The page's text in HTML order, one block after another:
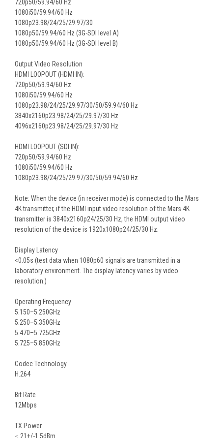
720p50/59.94/60 Hz
1080i50/59.94/60 Hz
1080p23.98/24/25/29.97/30
1080p50/59.94/60 Hz (3G-SDI level A)
1080p50/59.94/60 Hz (3G-SDI level B)
Output Video Resolution
HDMI LOOPOUT (HDMI IN):
720p50/59.94/60 Hz
1080i50/59.94/60 Hz
1080p23.98/24/25/29.97/30/50/59.94/60 Hz
3840x2160p23.98/24/25/29.97/30 Hz
4096x2160p23.98/24/25/29.97/30 Hz
HDMI LOOPOUT (SDI IN):
720p50/59.94/60 Hz
1080i50/59.94/60 Hz
1080p23.98/24/25/29.97/30/50/59.94/60 Hz
Note: When the device (in receiver mode) is connected to the Mars
4K transmitter, if the HDMI input video resolution of the Mars 4K
transmitter is 3840x2160p24/25/30 Hz, the HDMI output video
resolution of the device is 1920x1080p24/25/30 Hz.
Display Latency
<0.05s (test data when 1080p60 signals are transmitted in a
laboratory environment. The display latency varies by video
resolution.)
Operating Frequency
5.150–5.250GHz
5.250–5.350GHz
5.470–5.725GHz
5.725–5.850GHz
Codec Technology
H.264
Bit Rate
12Mbps
TX Power
≤ 21+/-1.5dBm